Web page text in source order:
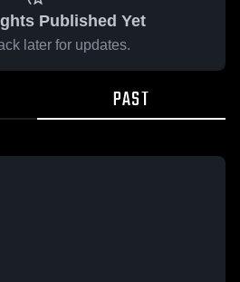
Published Yet
later for updates.
PAST